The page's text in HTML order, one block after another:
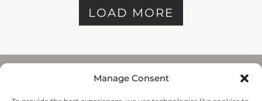
Manage Consent
LOAD MORE